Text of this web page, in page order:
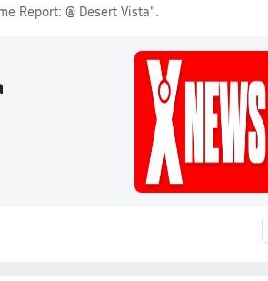
Report: @ Desert Vista".